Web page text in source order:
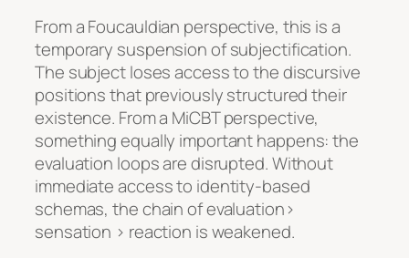
From a Foucauldian perspective, this is a
temporary suspension of subjectification.
The subject loses access to the discursive
positions that previously structured their
existence. From a MiCBT perspective,
something equally important happens: the
evaluation loops are disrupted. Without
immediate access to identity-based
schemas, the chain of evaluation>
sensation > reaction is weakened.